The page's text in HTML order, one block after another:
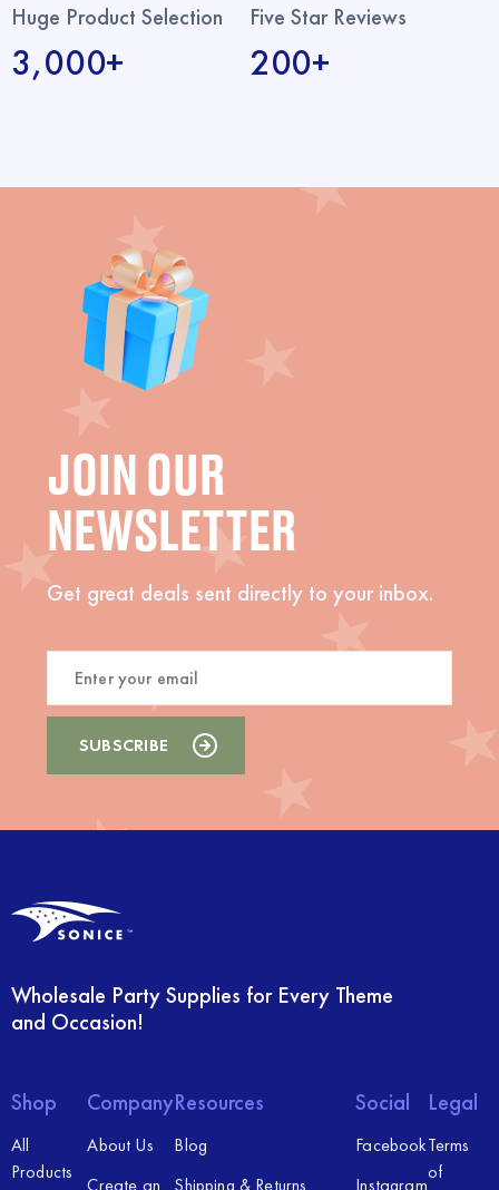
Huge Product Selection
3,000+
Five Star Reviews
200+
JOIN OUR
NEWSLETTER
Get great deals sent directly to your inbox.
Wholesale Party Supplies for Every Theme
and Occasion!
Shop
All
Products
Company
About Us
Create an
Resources
Blog
Shipping & Returns
Social
Facebook
Instagram
Legal
Terms
of